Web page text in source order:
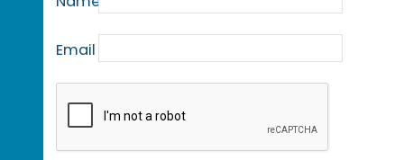
Email